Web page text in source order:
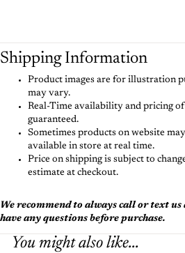
Shipping Information
Product images are for illustration
may vary.
Real-Time availability and pricing
guaranteed.
Sometimes products on website
available in store at real time.
Price on shipping is subject to
estimate at checkout.
We recommend to always call or text
have any questions before purchase.
You might also like...